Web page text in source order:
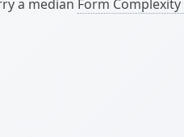
a median Form